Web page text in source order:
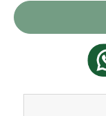
Current
Stock: